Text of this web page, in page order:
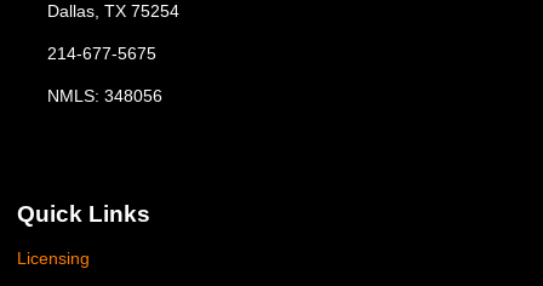
Dallas, TX 75254
214-677-5675
NMLS: 348056
Quick Links
Licensing